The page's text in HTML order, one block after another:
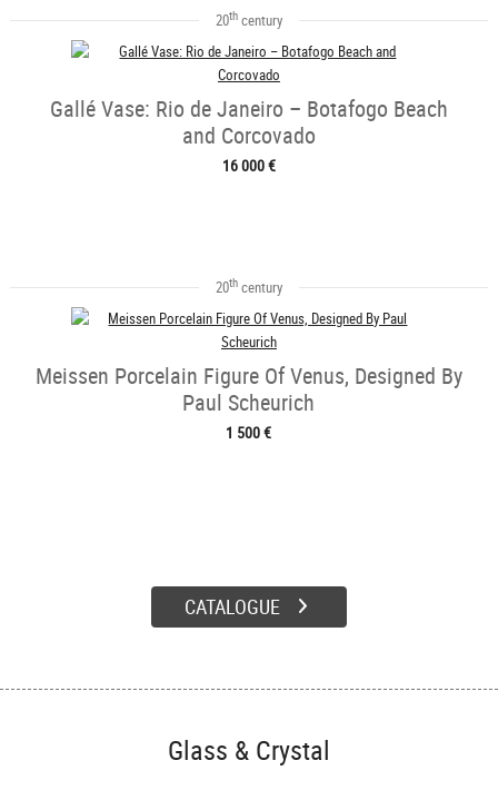
20thcentury
Gallé Vase: Rio de Janeiro – Botafogo Beach
and Corcovado
16 000 €
20thcentury
Meissen Porcelain Figure Of Venus, Designed By
Paul Scheurich
1 500 €
CATALOGUE
Glass & Crystal